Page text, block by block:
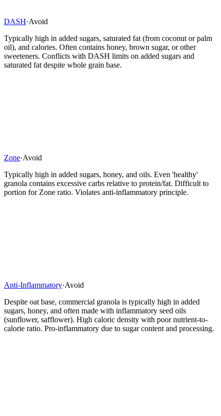
DASH·Avoid
Typically high in added sugars, saturated fat (from coconut or palm
oil), and calories. Often contains honey, brown sugar, or other
sweeteners. Conflicts with DASH limits on added sugars and
saturated fat despite whole grain base.
Zone·Avoid
Typically high in added sugars, honey, and oils. Even 'healthy'
granola contains excessive carbs relative to protein/fat. Difficult to
portion for Zone ratio. Violates anti-inflammatory principle.
Anti-Inflammatory·Avoid
Despite oat base, commercial granola is typically high in added
sugars, honey, and often made with inflammatory seed oils
(sunflower, safflower). High caloric density with poor nutrient-to-
calorie ratio. Pro-inflammatory due to sugar content and processing.